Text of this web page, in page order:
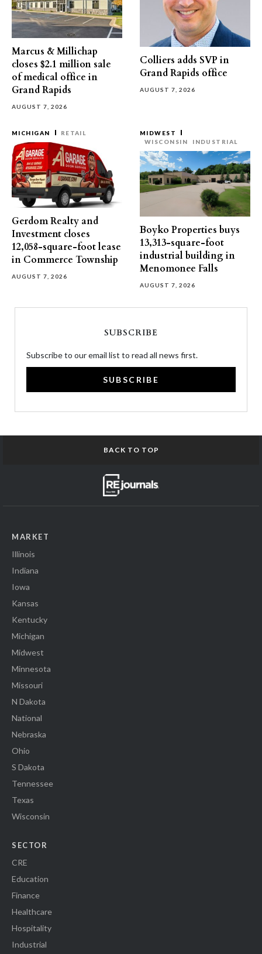
Marcus & Millichap
closes $2.1 million sale
of medical office in
Grand Rapids
AUGUST 7, 2026
Colliers adds SVP in
Grand Rapids office
AUGUST 7, 2026
MICHIGAN RETAIL
Gerdom Realty and
Investment closes
12,058-square-foot lease
in Commerce Township
AUGUST 7, 2026
MIDWEST
WISCONSIN
INDUSTRIAL
Boyko Properties buys
13,313-square-foot
industrial building in
Menomonee Falls
AUGUST 7, 2026
SUBSCRIBE
Subscribe to our email list to read all news first.
SUBSCRIBE
BACK TO TOP
MARKET
Illinois
Indiana
Iowa
Kansas
Kentucky
Michigan
Midwest
Minnesota
Missouri
N Dakota
National
Nebraska
Ohio
S Dakota
Tennessee
Texas
Wisconsin
SECTOR
CRE
Education
Finance
Healthcare
Hospitality
Industrial